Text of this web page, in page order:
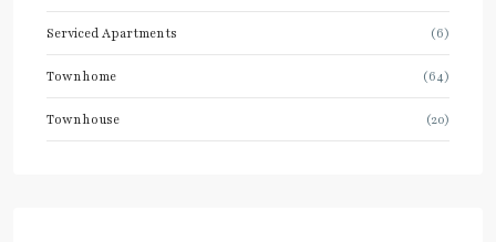
Serviced Apartments (6)
Townhome (64)
Townhouse (20)